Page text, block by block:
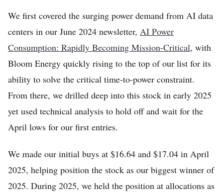
We first covered the surging power demand from AI data
centers in our June 2024 newsletter, AI Power
Consumption: Rapidly Becoming Mission-Critical, with
Bloom Energy quickly rising to the top of our list for its
ability to solve the critical time-to-power constraint.
From there, we drilled deep into this stock in early 2025
yet used technical analysis to hold off and wait for the
April lows for our first entries.
We made our initial buys at $16.64 and $17.04 in April
2025, helping position the stock as our biggest winner of
2025. During 2025, we held the position at allocations as